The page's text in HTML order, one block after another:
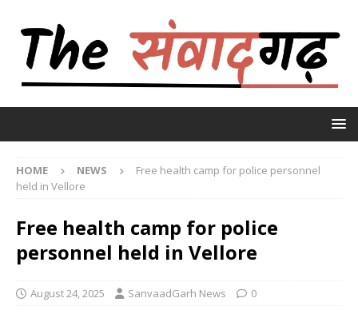
HOME NEWS
Free health camp for police personnel
held in Vellore
Free health camp for police
personnel held in Vellore
August 24, 2025 SanvaadGarh News 0